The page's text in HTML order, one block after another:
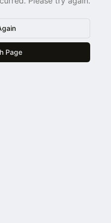
Page